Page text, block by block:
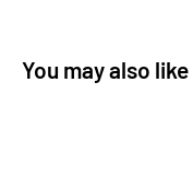
You may also like